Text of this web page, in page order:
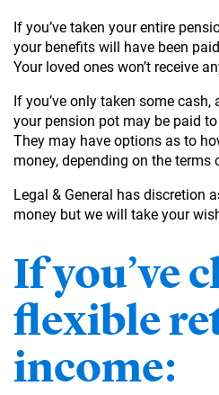
If you’ve taken your entire
your benefits will have been
Your loved ones won’t receive
If you’ve only taken some
your pension pot may be paid
They may have options as to
money, depending on the terms
Legal & General has discretion
money but we will take your
If you’ve
flexible
income: